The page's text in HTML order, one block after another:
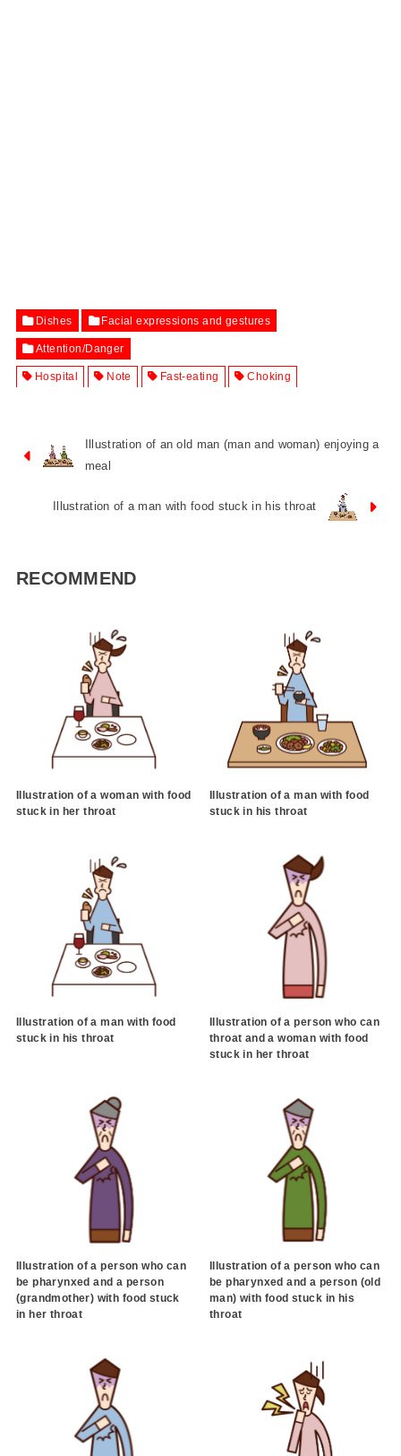
Dishes Facial expressions and gestures
Attention/Danger
Hospital Note Fast-eating Choking
Illustration of an old man (man and woman) enjoying a
meal
Illustration of a man with food stuck in his throat
RECOMMEND
Illustration of a woman with food
stuck in her throat
Illustration of a man with food
stuck in his throat
Illustration of a man with food
stuck in his throat
Illustration of a person who can
throat and a woman with food
stuck in her throat
Illustration of a person who can
be pharynxed and a person
(grandmother) with food stuck
in her throat
Illustration of a person who can
be pharynxed and a person (old
man) with food stuck in his
throat